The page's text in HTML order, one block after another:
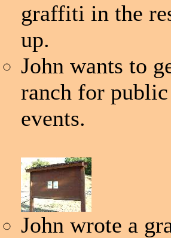
graffiti in the
up.
John wants to
ranch for
events.
John wrote a